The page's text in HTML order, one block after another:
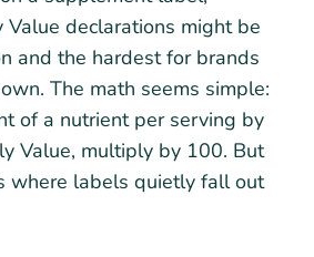
Value declarations might be
and the hardest for brands
The math seems simple:
of a nutrient per serving by
Value, multiply by 100. But
where labels quietly fall out